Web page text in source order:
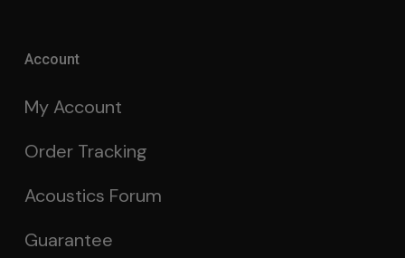
Account
My Account
Order Tracking
Acoustics Forum
Guarantee